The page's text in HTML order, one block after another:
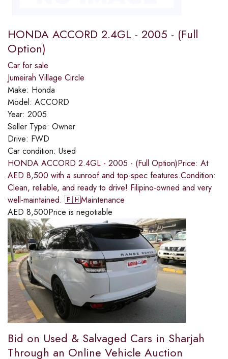
HONDA ACCORD 2.4GL - 2005 - (Full
Option)
Car for sale
Jumeirah Village Circle
Make: Honda
Model: ACCORD
Year: 2005
Seller Type: Owner
Drive: FWD
Car condition: Used
HONDA ACCORD 2.4GL - 2005 - (Full Option)Price: At
AED 8,500 with a sunroof and top-spec features.Condition:
Clean, reliable, and ready to drive! Filipino-owned and very
well-maintained. 🇵🇭Maintenance
AED 8,500Price is negotiable
Bid on Used & Salvaged Cars in Sharjah
Through an Online Vehicle Auction